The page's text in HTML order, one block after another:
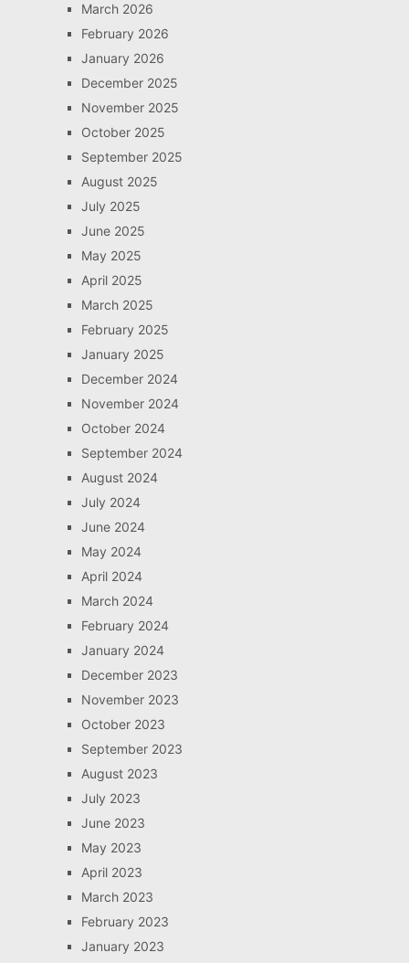
March 2026
February 2026
January 2026
December 2025
November 2025
October 2025
September 2025
August 2025
July 2025
June 2025
May 2025
April 2025
March 2025
February 2025
January 2025
December 2024
November 2024
October 2024
September 2024
August 2024
July 2024
June 2024
May 2024
April 2024
March 2024
February 2024
January 2024
December 2023
November 2023
October 2023
September 2023
August 2023
July 2023
June 2023
May 2023
April 2023
March 2023
February 2023
January 2023